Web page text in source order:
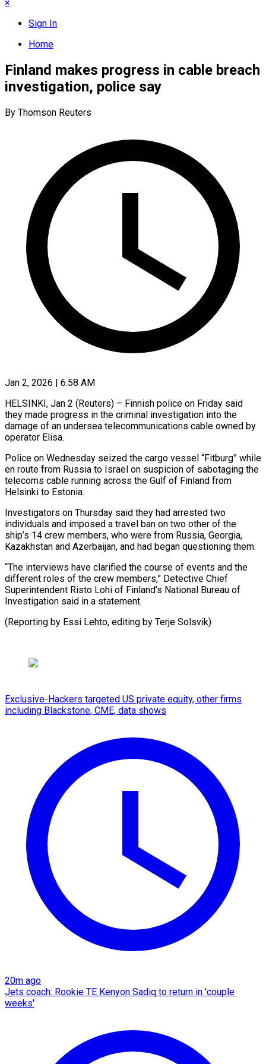
×
Sign In
Home
Finland makes progress in cable breach
investigation, police say
By Thomson Reuters
Jan 2, 2026 | 6:58 AM
HELSINKI, Jan 2 (Reuters) – Finnish police on Friday said
they made progress ‍in the criminal investigation into the
damage of an undersea telecommunications cable owned by
operator Elisa.
Police on Wednesday seized ‌the cargo vessel “Fitburg” ‌while
en route from Russia to Israel on suspicion of sabotaging the
telecoms cable running across ​the Gulf of Finland from
Helsinki to Estonia.
Investigators ‍on Thursday ​said they had arrested ​two
individuals and imposed a ‍travel ban on two other of the
ship’s 14 crew members, who were from Russia, Georgia,
Kazakhstan ‍and Azerbaijan, and had began questioning them.
“The interviews have clarified the ‍course ‍of events and ​the
different roles of ​the ⁠crew members,” Detective ‌Chief
Superintendent Risto Lohi of Finland’s National Bureau of
Investigation said in a statement.
(Reporting by Essi Lehto, editing by ⁠Terje Solsvik)
Exclusive-Hackers targeted US private equity, other firms
including Blackstone, CME, data shows
20m ago
Jets coach: Rookie TE Kenyon Sadiq to return in 'couple
weeks'